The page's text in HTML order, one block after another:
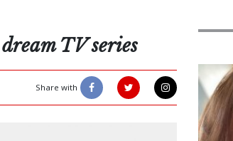
TV series
Share with